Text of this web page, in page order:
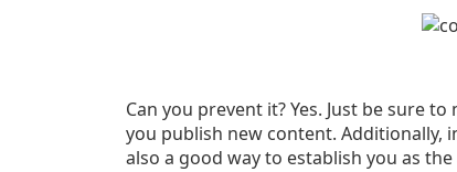
Can you prevent it? Yes. Just be sure
you publish new content. Additionally,
also a good way to establish you as